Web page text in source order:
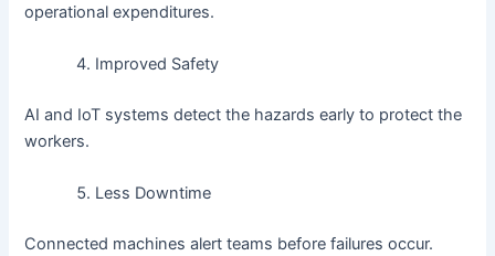
operational expenditures.
Improved Safety
AI and IoT systems detect the hazards early to protect the
workers.
Less Downtime
Connected machines alert teams before failures occur.